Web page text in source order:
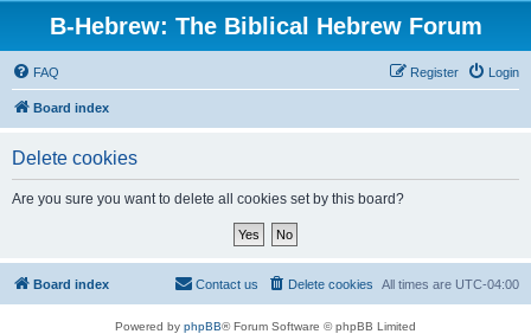
B-Hebrew: The Biblical Hebrew Forum
FAQ Login
Register
Board index
Delete cookies
Are you sure you want to delete all cookies set by this board?
Board index All times are UTC-04:00
Delete cookies
Contact us
Powered by phpBB® Forum Software © phpBB Limited